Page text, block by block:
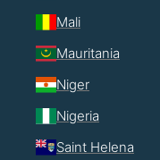
Mali
Mauritania
Niger
Nigeria
Saint Helena